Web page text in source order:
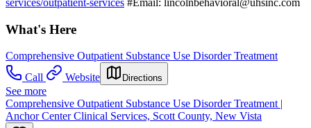
What's Here
Comprehensive Outpatient Substance Use Disorder Treatment
Call
Website Directions
See more
Comprehensive Outpatient Substance Use Disorder Treatment |
Anchor Center Clinical Services, Scott County, New Vista